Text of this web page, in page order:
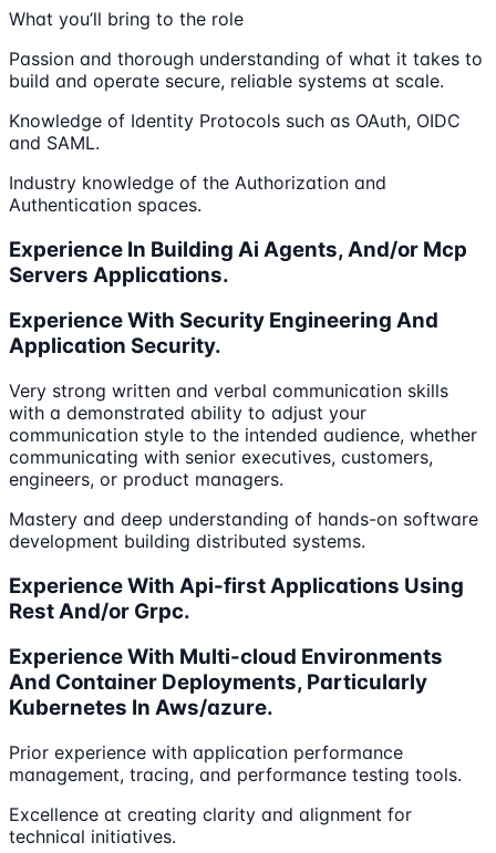
What you’ll bring to the role
Passion and thorough understanding of what it takes to
build and operate secure, reliable systems at scale.
Knowledge of Identity Protocols such as OAuth, OIDC
and SAML.
Industry knowledge of the Authorization and
Authentication spaces.
Experience In Building Ai Agents, And/or Mcp
Servers Applications.
Experience With Security Engineering And
Application Security.
Very strong written and verbal communication skills
with a demonstrated ability to adjust your
communication style to the intended audience, whether
communicating with senior executives, customers,
engineers, or product managers.
Mastery and deep understanding of hands-on software
development building distributed systems.
Experience With Api-first Applications Using
Rest And/or Grpc.
Experience With Multi-cloud Environments
And Container Deployments, Particularly
Kubernetes In Aws/azure.
Prior experience with application performance
management, tracing, and performance testing tools.
Excellence at creating clarity and alignment for
technical initiatives.